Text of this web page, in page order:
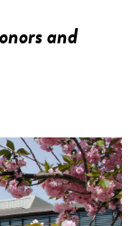
and